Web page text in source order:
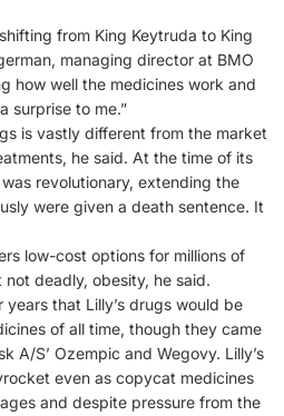
from King Keytruda to King
managing director at BMO
how well the medicines work and
surprise to me.”
is vastly different from the market
he said. At the time of its
revolutionary, extending the
were given a death sentence. It
low-cost options for millions of
deadly, obesity, he said.
that Lilly’s drugs would be
of all time, though they came
A/S’ Ozempic and Wegovy. Lilly’s
even as copycat medicines
and despite pressure from the